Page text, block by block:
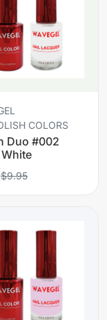
COLORS
Duo #002
$9.95